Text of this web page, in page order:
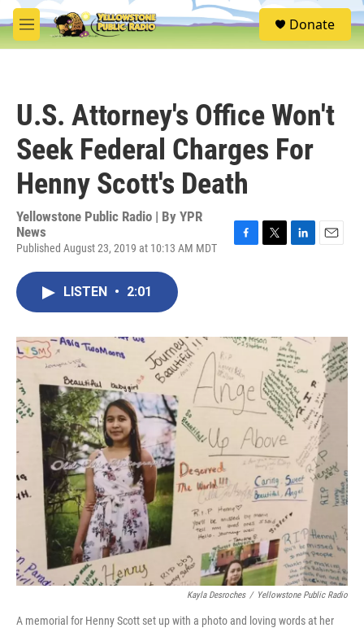
Skip to main content
M
e
S
e
Donate
U.S. Attorney's Office Won't
Seek Federal Charges For
Henny Scott's Death
Yellowstone Public Radio | By YPR
News
Published August 23, 2019 at 10:13 AM MDT
F
o
T
r
L
I
n
E
LISTEN • 2:01
Kayla Desroches / Yellowstone Public Radio
A memorial for Henny Scott set up with a photo and loving words at her